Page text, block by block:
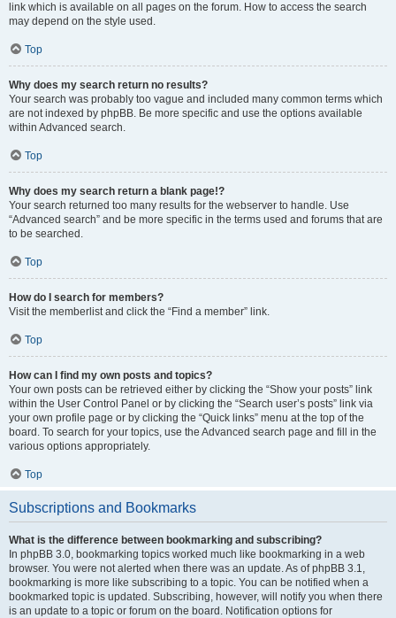
link which is available on all pages on the forum. How to access the search
may depend on the style used.
Top
Why does my search return no results?
Your search was probably too vague and included many common terms which
are not indexed by phpBB. Be more specific and use the options available
within Advanced search.
Top
Why does my search return a blank page!?
Your search returned too many results for the webserver to handle. Use
“Advanced search” and be more specific in the terms used and forums that are
to be searched.
Top
How do I search for members?
Visit the memberlist and click the “Find a member” link.
Top
How can I find my own posts and topics?
Your own posts can be retrieved either by clicking the “Show your posts” link
within the User Control Panel or by clicking the “Search user’s posts” link via
your own profile page or by clicking the “Quick links” menu at the top of the
board. To search for your topics, use the Advanced search page and fill in the
various options appropriately.
Top
Subscriptions and Bookmarks
What is the difference between bookmarking and subscribing?
In phpBB 3.0, bookmarking topics worked much like bookmarking in a web
browser. You were not alerted when there was an update. As of phpBB 3.1,
bookmarking is more like subscribing to a topic. You can be notified when a
bookmarked topic is updated. Subscribing, however, will notify you when there
is an update to a topic or forum on the board. Notification options for